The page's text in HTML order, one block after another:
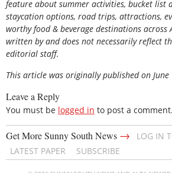
feature about summer activities, bucket list
staycation options, road trips, attractions,
worthy food & beverage destinations
written by and does not necessarily reflect
editorial staff.
This article was originally published on June
Leave a Reply
You must be logged in to post a comment.
Get More Sunny South News →
LOG IN
LATEST PAPER
SUBSCRIBE